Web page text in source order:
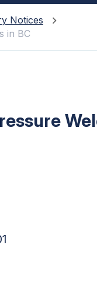
Notices
in BC